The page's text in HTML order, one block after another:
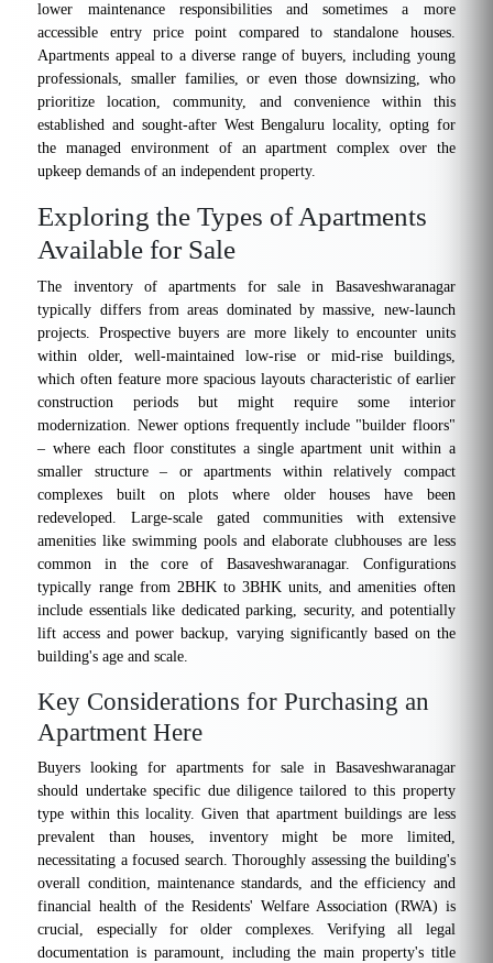
lower maintenance responsibilities and sometimes a more
accessible entry price point compared to standalone houses.
Apartments appeal to a diverse range of buyers, including young
professionals, smaller families, or even those downsizing, who
prioritize location, community, and convenience within this
established and sought-after West Bengaluru locality, opting for
the managed environment of an apartment complex over the
upkeep demands of an independent property.
Exploring the Types of Apartments
Available for Sale
The inventory of apartments for sale in Basaveshwaranagar
typically differs from areas dominated by massive, new-launch
projects. Prospective buyers are more likely to encounter units
within older, well-maintained low-rise or mid-rise buildings,
which often feature more spacious layouts characteristic of earlier
construction periods but might require some interior
modernization. Newer options frequently include "builder floors"
– where each floor constitutes a single apartment unit within a
smaller structure – or apartments within relatively compact
complexes built on plots where older houses have been
redeveloped. Large-scale gated communities with extensive
amenities like swimming pools and elaborate clubhouses are less
common in the core of Basaveshwaranagar. Configurations
typically range from 2BHK to 3BHK units, and amenities often
include essentials like dedicated parking, security, and potentially
lift access and power backup, varying significantly based on the
building's age and scale.
Key Considerations for Purchasing an
Apartment Here
Buyers looking for apartments for sale in Basaveshwaranagar
should undertake specific due diligence tailored to this property
type within this locality. Given that apartment buildings are less
prevalent than houses, inventory might be more limited,
necessitating a focused search. Thoroughly assessing the building's
overall condition, maintenance standards, and the efficiency and
financial health of the Residents' Welfare Association (RWA) is
crucial, especially for older complexes. Verifying all legal
documentation is paramount, including the main property's title